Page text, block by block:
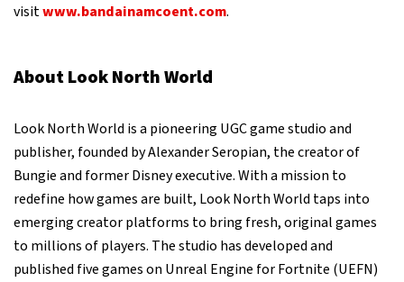
visitwww.bandainamcoent.com.
About Look North World
Look North World is a pioneering UGC game studio and
publisher, founded by Alexander Seropian, the creator of
Bungie and former Disney executive. With a mission to
redefine how games are built, Look North World taps into
emerging creator platforms to bring fresh, original games
to millions of players. The studio has developed and
published five games on Unreal Engine for Fortnite (UEFN)